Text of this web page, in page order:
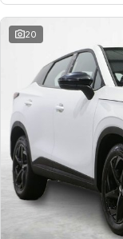
20